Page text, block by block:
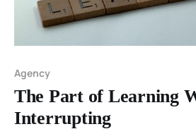
Agency
The Part of Learning
Interrupting